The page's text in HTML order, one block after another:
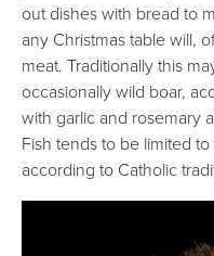
out dishes with bread to
any Christmas table will,
meat. Traditionally this
occasionally wild boar,
with garlic and rosemary
Fish tends to be limited
according to Catholic